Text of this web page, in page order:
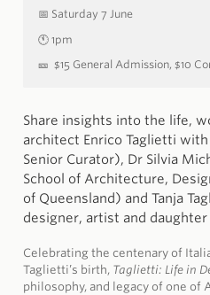
📅 Saturday 7 June
🕚 1pm
🎫 $15 General Admission, $10
Share insights into the life,
architect Enrico Taglietti
Senior Curator), Dr Silvia
School of Architecture,
of Queensland) and Tanja
designer, artist and
Celebrating the centenary of
Taglietti’s birth, Taglietti: Life in
philosophy, and legacy of one of